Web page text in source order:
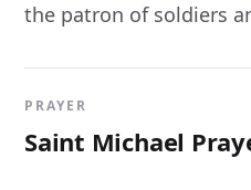
the patron of soldiers
PRAYER
Saint Michael